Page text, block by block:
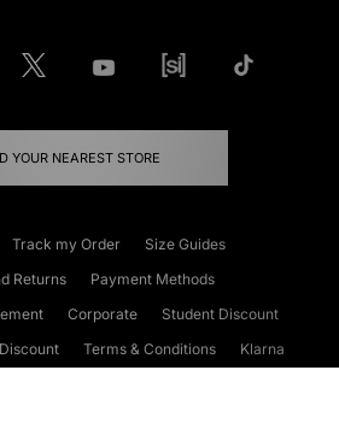
YOUR NEAREST STORE
Track my Order
Size Guides
Returns
Payment Methods
Corporate
Student Discount
Terms & Conditions
Klarna